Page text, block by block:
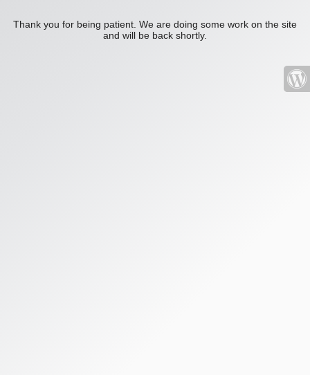
Thank you for being patient. We are doing some work on the site
and will be back shortly.